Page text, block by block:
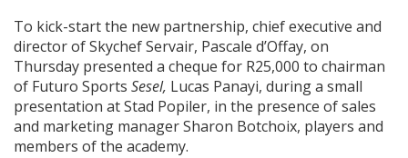
To kick-start the new partnership, chief executive and
director of Skychef Servair, Pascale d’Offay, on
Thursday presented a cheque for R25,000 to chairman
of Futuro Sports Sesel, Lucas Panayi, during a small
presentation at Stad Popiler, in the presence of sales
and marketing manager Sharon Botchoix, players and
members of the academy.